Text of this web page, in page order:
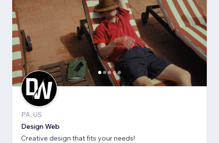
PA, US
Design Web
Creative design that fits your needs!